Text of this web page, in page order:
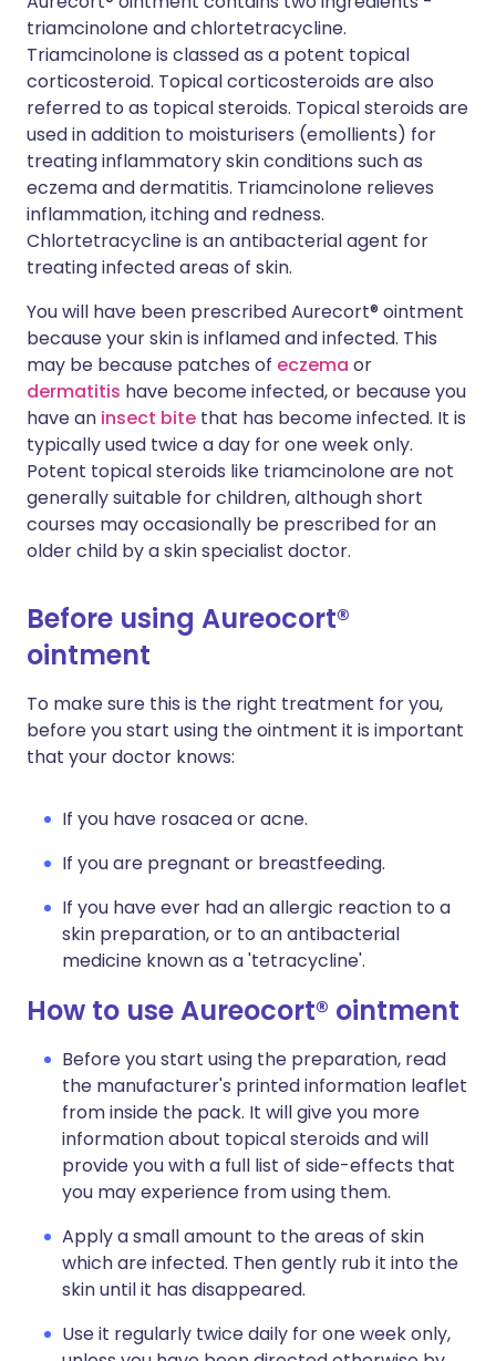
triamcinolone and chlortetracycline.
Triamcinolone is classed as a potent topical
corticosteroid. Topical corticosteroids are also
referred to as topical steroids. Topical steroids are
used in addition to moisturisers (emollients) for
treating inflammatory skin conditions such as
eczema and dermatitis. Triamcinolone relieves
inflammation, itching and redness.
Chlortetracycline is an antibacterial agent for
treating infected areas of skin.
You will have been prescribed Aurecort® ointment
because your skin is inflamed and infected. This
may be because patches of eczema or
dermatitis have become infected, or because you
have an insect bite that has become infected. It is
typically used twice a day for one week only.
Potent topical steroids like triamcinolone are not
generally suitable for children, although short
courses may occasionally be prescribed for an
older child by a skin specialist doctor.
Before using Aureocort®
ointment
To make sure this is the right treatment for you,
before you start using the ointment it is important
that your doctor knows:
If you have rosacea or acne.
If you are pregnant or breastfeeding.
If you have ever had an allergic reaction to a
skin preparation, or to an antibacterial
medicine known as a 'tetracycline'.
How to use Aureocort® ointment
Before you start using the preparation, read
the manufacturer's printed information leaflet
from inside the pack. It will give you more
information about topical steroids and will
provide you with a full list of side-effects that
you may experience from using them.
Apply a small amount to the areas of skin
which are infected. Then gently rub it into the
skin until it has disappeared.
Use it regularly twice daily for one week only,